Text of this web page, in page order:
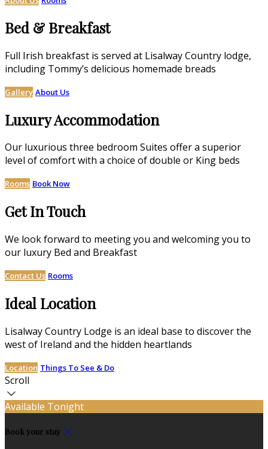
Bed & Breakfast
Full Irish breakfast is served at Lisalway Country lodge,
including Tommy’s delicious homemade breads
Gallery About Us
Luxury Accommodation
Our luxurious three bedroom Suites offer a superior
level of comfort with a choice of double or King beds
Rooms Book Now
Get In Touch
We look forward to meeting you and welcoming you to
our luxury Bed and Breakfast
Contact Us Rooms
Ideal Location
Lisalway Country Lodge is an ideal base to discover the
west of Ireland and the hidden heartlands
Location Things To See & Do
Scroll
Available Tonight
Book your stay